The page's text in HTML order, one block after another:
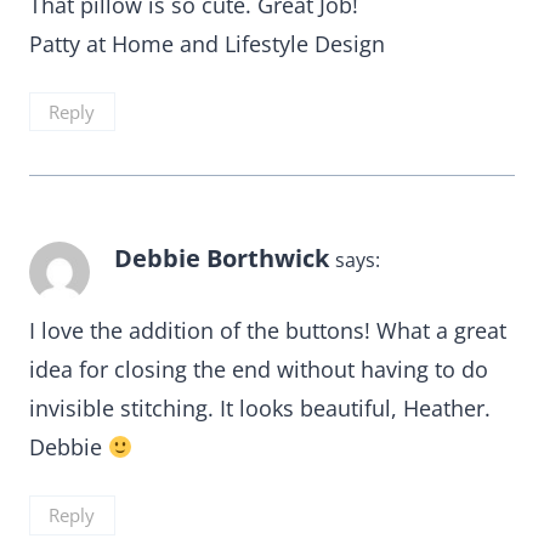
Patty at Home and Lifestyle Design
Reply
Debbie Borthwick says:
I love the addition of the buttons! What a great
idea for closing the end without having to do
invisible stitching. It looks beautiful, Heather.
Debbie
Reply